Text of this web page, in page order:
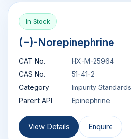
In Stock
(−)-Norepinephrine
CAT No.
HX-M-25964
CAS No.
51-41-2
Category
Impurity Standards
Parent API
Epinephrine
View Details Enquire